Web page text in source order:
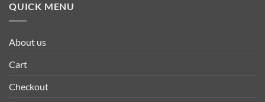
QUICK MENU
About us
Cart
Checkout